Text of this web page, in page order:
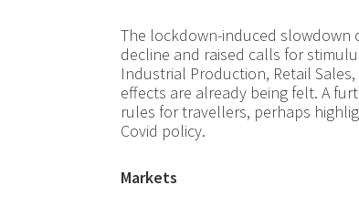
The lockdown-induced slowdown
decline and raised calls for
Industrial Production, Retail
effects are already being felt. A
rules for travellers, perhaps
Covid policy.
Markets